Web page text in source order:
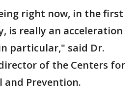
right now, in the first
is really an acceleration
particular," said Dr.
of the Centers for
and Prevention.